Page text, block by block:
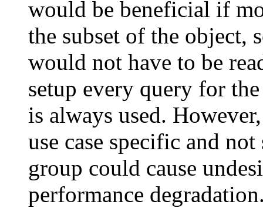
would be beneficial if
the subset of the object,
would not have to be
setup every query for
is always used.
use case specific and
group could cause
performance